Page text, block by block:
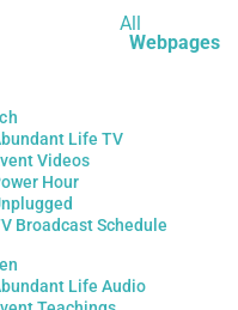
All
Webpages
Life TV
Videos
Hour
Broadcast Schedule
Life Audio